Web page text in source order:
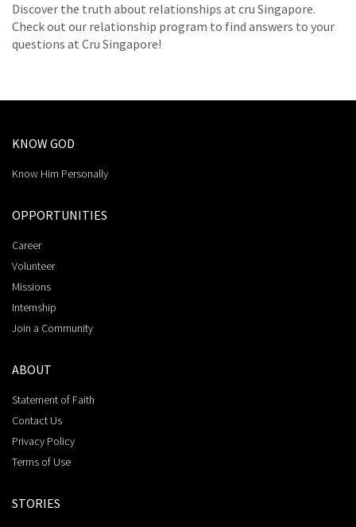
Discover the truth about relationships at cru Singapore.
Check out our relationship program to find answers to your
questions at Cru Singapore!
KNOW GOD
Know Him Personally
OPPORTUNITIES
Career
Volunteer
Missions
Internship
Join a Community
ABOUT
Statement of Faith
Contact Us
Privacy Policy
Terms of Use
STORIES